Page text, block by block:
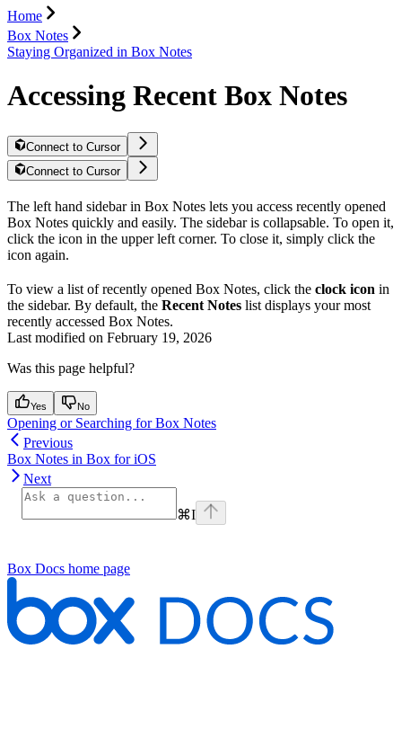
Home
Box Notes
Staying Organized in Box Notes
Accessing Recent Box Notes
Connect to Cursor
Connect to Cursor
The left hand sidebar in Box Notes lets you access recently opened
Box Notes quickly and easily. The sidebar is collapsable. To open it,
click the icon in the upper left corner. To close it, simply click the
icon again.
To view a list of recently opened Box Notes, click the clock icon in
the sidebar. By default, the Recent Notes list displays your most
recently accessed Box Notes.
Last modified on February 19, 2026
Was this page helpful?
Yes No
Opening or Searching for Box Notes
Previous
Box Notes in Box for iOS
Next
⌘I
Box Docs home page